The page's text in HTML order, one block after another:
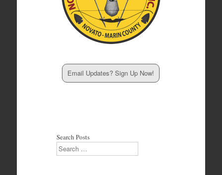
Email Updates? Sign Up Now!
Search Posts
Search